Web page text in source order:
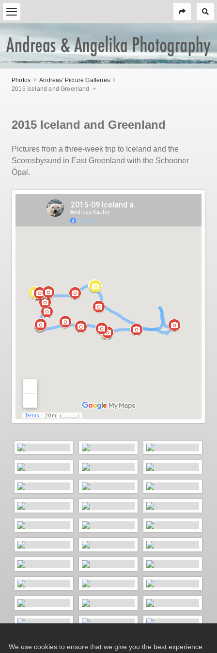
Photos
Andreas' Picture Galleries
2015 Iceland and Greenland
2015 Iceland and Greenland
Pictures from a three-week trip to Iceland and the
Scoresbysund in East Greenland with the Schooner
Ópal.
We use cookies to ensure that we give you the best experience